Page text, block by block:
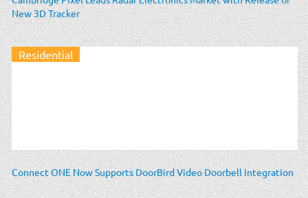
New 3D Tracker
Residential
Connect ONE Now Supports DoorBird Video Doorbell Integration